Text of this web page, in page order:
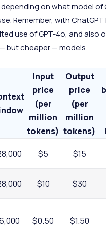
on what model of
Remember, with
use of GPT-4o, and also
but cheaper — models.
Input
price
(per
million
tokens)
Output
price
(per
million
tokens)
$5 $15
$10 $30
$0.50 $1.50